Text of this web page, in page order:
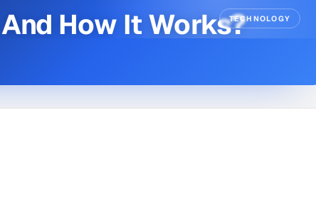
TECHNOLOGY
How It Works?